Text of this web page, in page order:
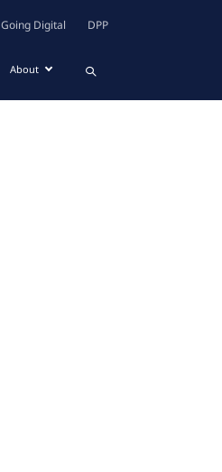
Going Digital DPP
About